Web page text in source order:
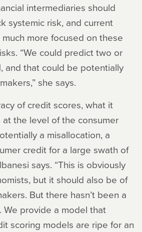
intermediaries should
systemic risk, and current
more focused on these
“We could predict two or
and that could be potentially
she says.
of credit scores, what it
the level of the consumer
a misallocation, a
credit for a large swath of
says. “This is obviously
but it should also be of
But there hasn’t been a
We provide a model that
scoring models are ripe for an